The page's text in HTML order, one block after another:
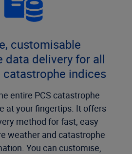
customisable
data delivery for all
catastrophe indices
entire PCS catastrophe
at your fingertips. It offers
method for fast, easy
weather and catastrophe
You can customise,